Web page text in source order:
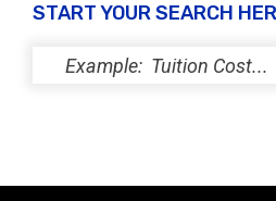
START YOUR SEARCH